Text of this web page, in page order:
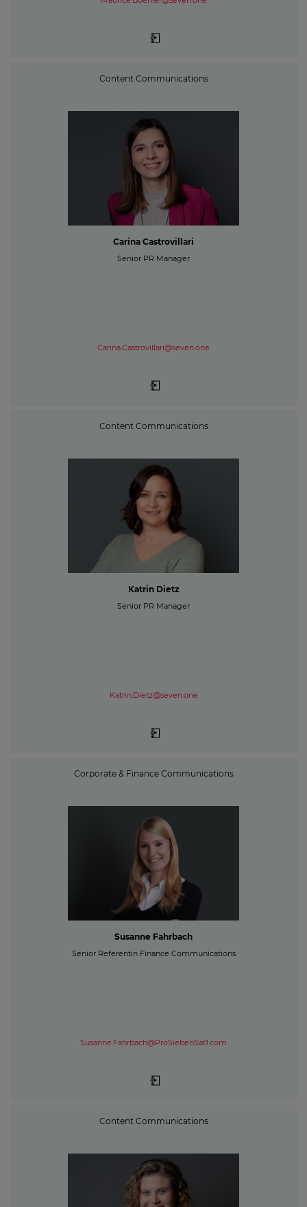
Content Communications
Carina Castrovillari
Senior PR Manager
Carina.Castrovillari@seven.one
Content Communications
Katrin Dietz
Senior PR Manager
Katrin.Dietz@seven.one
Corporate & Finance Communications
Susanne Fahrbach
Senior Referentin Finance Communications
Susanne.Fahrbach@ProSiebenSat1.com
Content Communications